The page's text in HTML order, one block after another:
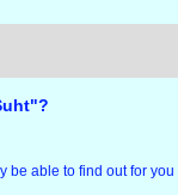
be able to find out for